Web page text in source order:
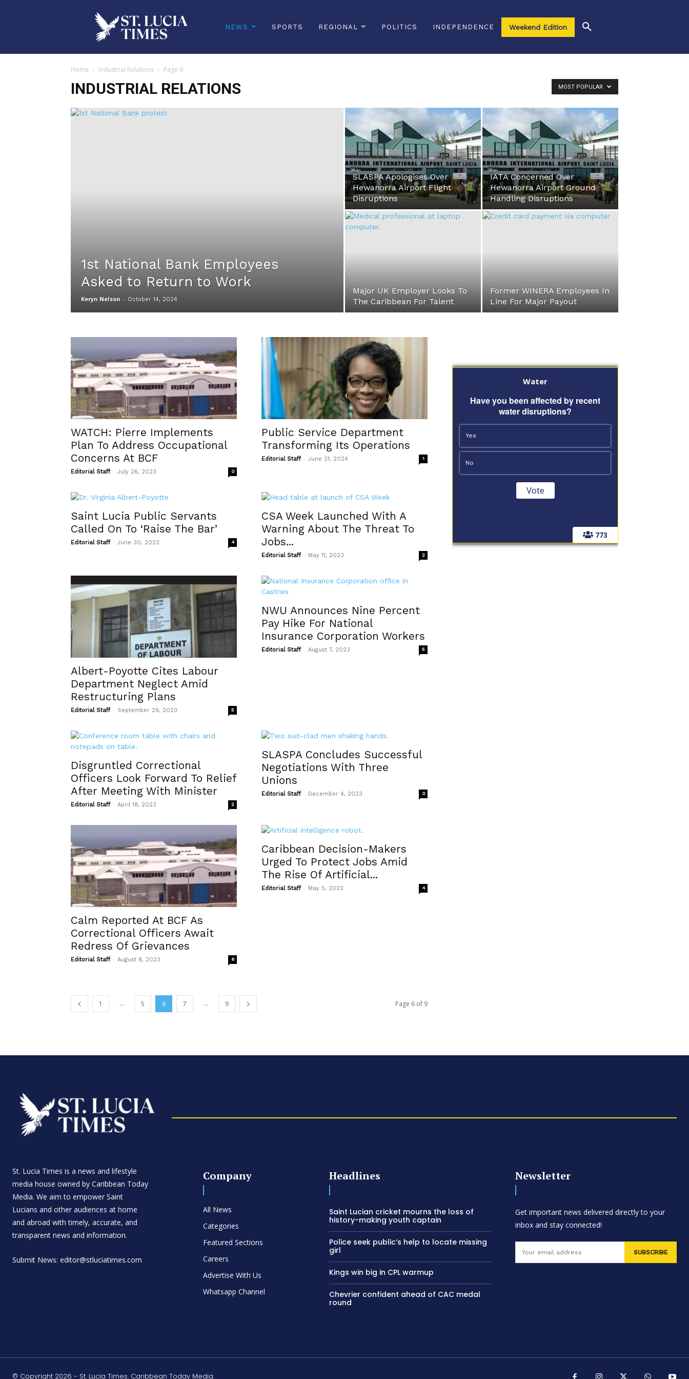
NEWS SPORTS REGIONAL POLITICS INDEPENDENCE Weekend Edition
Home Industrial Relations Page 6
INDUSTRIAL RELATIONS MOST POPULAR
1st National Bank Employees
Asked to Return to Work
Keryn Nelson - October 14, 2024
SLASPA Apologises Over
Hewanorra Airport Flight
Disruptions
IATA Concerned Over
Hewanorra Airport Ground
Handling Disruptions
Major UK Employer Looks To
The Caribbean For Talent
Former WINERA Employees In
Line For Major Payout
WATCH: Pierre Implements
Plan To Address Occupational
Concerns At BCF
Editorial Staff - July 26, 2023 0
Public Service Department
Transforming Its Operations
Editorial Staff - June 21, 2024 1
Saint Lucia Public Servants
Called On To ‘Raise The Bar’
Editorial Staff - June 30, 2023 4
CSA Week Launched With A
Warning About The Threat To
Jobs...
Editorial Staff - May 11, 2023 2
Albert-Poyotte Cites Labour
Department Neglect Amid
Restructuring Plans
Editorial Staff - September 29, 2023 5
NWU Announces Nine Percent
Pay Hike For National
Insurance Corporation Workers
Editorial Staff - August 7, 2023 5
Disgruntled Correctional
Officers Look Forward To Relief
After Meeting With Minister
Editorial Staff - April 18, 2023 2
SLASPA Concludes Successful
Negotiations With Three
Unions
Editorial Staff - December 4, 2023 0
Calm Reported At BCF As
Correctional Officers Await
Redress Of Grievances
Editorial Staff - August 8, 2023 6
Caribbean Decision-Makers
Urged To Protect Jobs Amid
The Rise Of Artificial...
Editorial Staff - May 5, 2023 4
1 ... 5 6 7 ... 9 Page 6 of 9
773
Water
Have you been affected by recent
water disruptions?
Yes
No
St. Lucia Times is a news and lifestyle
media house owned by Caribbean Today
Media. We aim to empower Saint
Lucians and other audiences at home
and abroad with timely, accurate, and
transparent news and information.
Submit News: editor@stluciatimes.com
Company
All News
Categories
Featured Sections
Careers
Advertise With Us
Whatsapp Channel
Headlines
Saint Lucian cricket mourns the loss of
history-making youth captain
Police seek public’s help to locate missing
girl
Kings win big in CPL warmup
Chevrier confident ahead of CAC medal
round
Newsletter
Get important news delivered directly to your
inbox and stay connected!
SUBSCRIBE
© Copyright 2026 - St. Lucia Times. Caribbean Today Media.